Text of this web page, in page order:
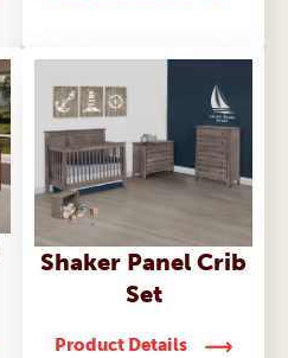
Shaker Panel Crib
Set
Product Details